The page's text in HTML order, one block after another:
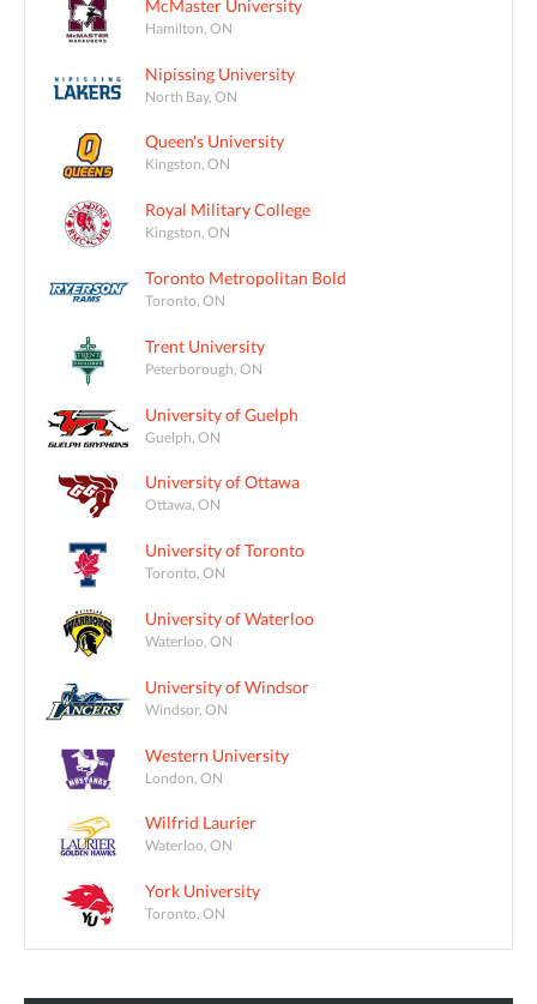
McMaster University
Hamilton, ON
Nipissing University
North Bay, ON
Queen's University
Kingston, ON
Royal Military College
Kingston, ON
Toronto Metropolitan Bold
Toronto, ON
Trent University
Peterborough, ON
University of Guelph
Guelph, ON
University of Ottawa
Ottawa, ON
University of Toronto
Toronto, ON
University of Waterloo
Waterloo, ON
University of Windsor
Windsor, ON
Western University
London, ON
Wilfrid Laurier
Waterloo, ON
York University
Toronto, ON